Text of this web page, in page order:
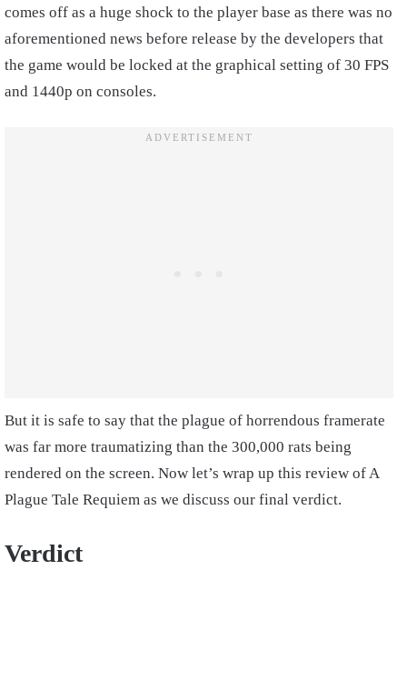
comes off as a huge shock to the player base as there was no
aforementioned news before release by the developers that
the game would be locked at the graphical setting of 30 FPS
and 1440p on consoles.
But it is safe to say that the plague of horrendous framerate
was far more traumatizing than the 300,000 rats being
rendered on the screen. Now let’s wrap up this review of A
Plague Tale Requiem as we discuss our final verdict.
Verdict